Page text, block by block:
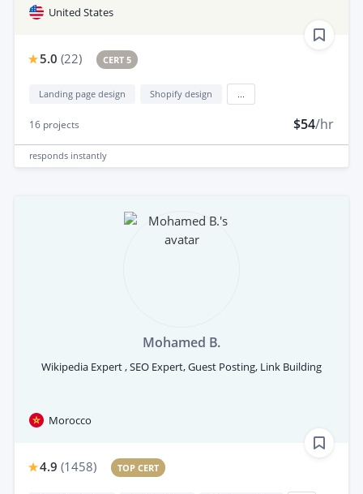
United States
5.0 (22) CERT 5
Landing page design Shopify design
16 projects $54/hr
responds instantly
Mohamed B.
Wikipedia Expert , SEO Expert, Guest Posting, Link Building
Morocco
4.9 (1458) TOP CERT